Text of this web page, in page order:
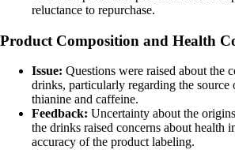
reluctance to repurchase.
Product Composition and Health
Issue: Questions were raised about the
drinks, particularly regarding the
thianine and caffeine.
Feedback: Uncertainty about the
the drinks raised concerns about health
accuracy of the product labeling.